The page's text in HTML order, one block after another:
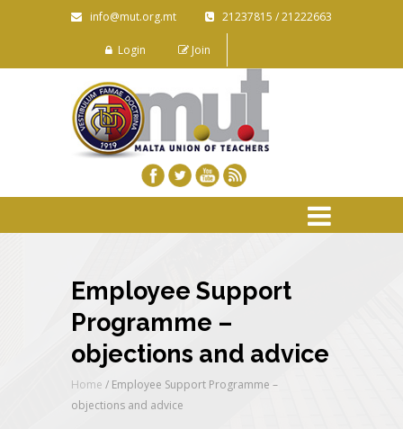
info@mut.org.mt 21237815 / 21222663
Login Join
Employee Support
Programme –
objections and advice
Home / Employee Support Programme –
objections and advice